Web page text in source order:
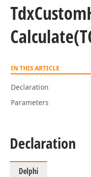
TdxCustom
Calculate
IN THIS ARTICLE
Declaration
Parameters
Declaration
Delphi